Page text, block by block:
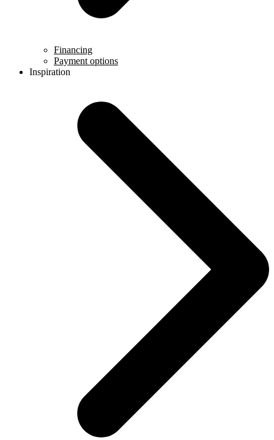
Financing
Payment options
Inspiration